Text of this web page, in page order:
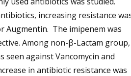
increasing resistance
Augmentin. The imipenem was
Among non-β-Lactam group,
seen against Vancomycin and
in antibiotic resistance was